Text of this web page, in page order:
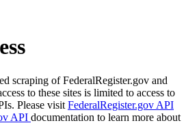
scraping of FederalRegister.gov and
to these sites is limited to access to
Please visit FederalRegister.gov API
API documentation to learn more about